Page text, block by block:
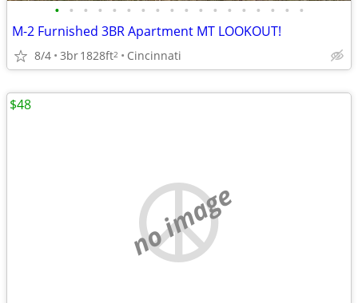
• • • • • • • • • • • • • • • • • •
M-2 Furnished 3BR Apartment MT LOOKOUT!
8/4 3br1828ft2 Cincinnati
no image
$48